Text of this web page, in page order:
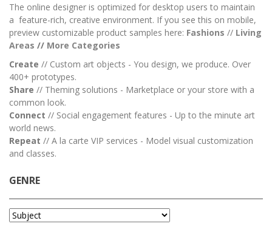
The online designer is optimized for desktop users to maintain
a feature-rich, creative environment. If you see this on mobile,
preview customizable product samples here: Fashions // Living
Areas // More Categories
Create // Custom art objects - You design, we produce. Over
400+ prototypes.
Share // Theming solutions - Marketplace or your store with a
common look.
Connect // Social engagement features - Up to the minute art
world news.
Repeat // A la carte VIP services - Model visual customization
and classes.
GENRE